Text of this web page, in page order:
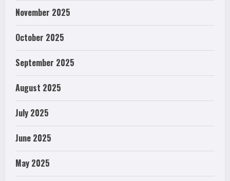
November 2025
October 2025
September 2025
August 2025
July 2025
June 2025
May 2025